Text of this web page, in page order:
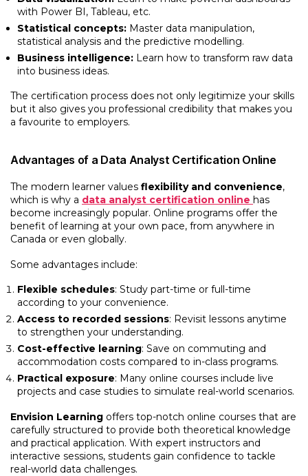
with Power BI, Tableau, etc.
Statistical concepts: Master data manipulation,
statistical analysis and the predictive modelling.
Business intelligence: Learn how to transform raw data
into business ideas.
The certification process does not only legitimize your skills
but it also gives you professional credibility that makes you
a favourite to employers.
Advantages of a Data Analyst Certification Online
The modern learner values flexibility and convenience,
which is why a data analyst certification online has
become increasingly popular. Online programs offer the
benefit of learning at your own pace, from anywhere in
Canada or even globally.
Some advantages include:
Flexible schedules: Study part-time or full-time
according to your convenience.
Access to recorded sessions: Revisit lessons anytime
to strengthen your understanding.
Cost-effective learning: Save on commuting and
accommodation costs compared to in-class programs.
Practical exposure: Many online courses include live
projects and case studies to simulate real-world scenarios.
Envision Learning offers top-notch online courses that are
carefully structured to provide both theoretical knowledge
and practical application. With expert instructors and
interactive sessions, students gain confidence to tackle
real-world data challenges.